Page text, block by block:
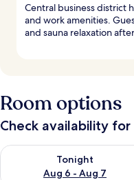
Central business district
and work amenities.
and sauna relaxation
Room options
Check availability
Tonight
Aug 6 - Aug 7
Check availability for